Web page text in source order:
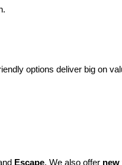
options deliver big on
Escape. We also offer new